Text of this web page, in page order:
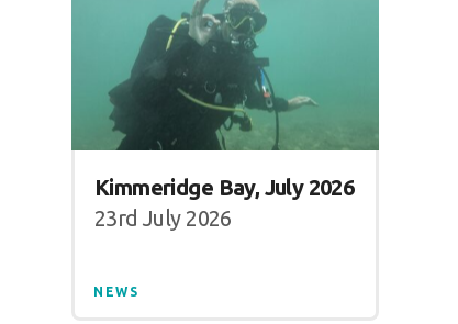
Kimmeridge Bay, July 2026
23rd July 2026
NEWS